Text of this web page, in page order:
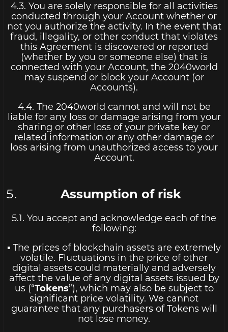
4.3. You are solely responsible for all activities
conducted through your Account whether or
not you authorize the activity. In the event that
fraud, illegality, or other conduct that violates
this Agreement is discovered or reported
(whether by you or someone else) that is
connected with your Account, the 2040world
may suspend or block your Account (or
Accounts).
4.4. The 2040world cannot and will not be
liable for any loss or damage arising from your
sharing or other loss of your private key or
related information or any other damage or
loss arising from unauthorized access to your
Account.
Assumption of risk
5.1. You accept and acknowledge each of the
following:
▪ The prices of blockchain assets are extremely
volatile. Fluctuations in the price of other
digital assets could materially and adversely
affect the value of any digital assets issued by
us (“Tokens”), which may also be subject to
significant price volatility. We cannot
guarantee that any purchasers of Tokens will
not lose money.